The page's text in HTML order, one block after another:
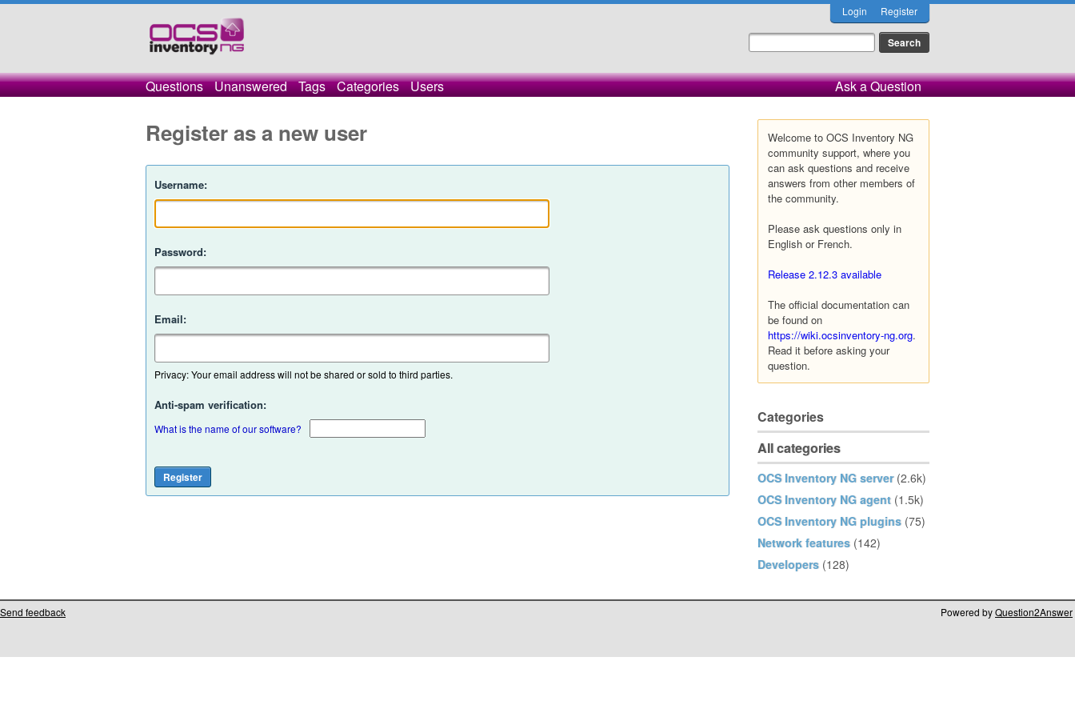
Login Register
Questions Unanswered Tags Categories Users Ask a Question
Welcome to OCS Inventory NG
community support, where you
can ask questions and receive
answers from other members of
the community.
Please ask questions only in
English or French.
Release 2.12.3 available
The official documentation can
be found on
https://wiki.ocsinventory-ng.org.
Read it before asking your
question.
Categories
All categories
OCS Inventory NG server (2.6k)
OCS Inventory NG agent (1.5k)
OCS Inventory NG plugins (75)
Network features (142)
Developers (128)
Register as a new user
Username:
Password:
Email:
Privacy: Your email address will not be shared or sold to third parties.
Anti-spam verification:
What is the name of our software?
Send feedback Powered byQuestion2Answer